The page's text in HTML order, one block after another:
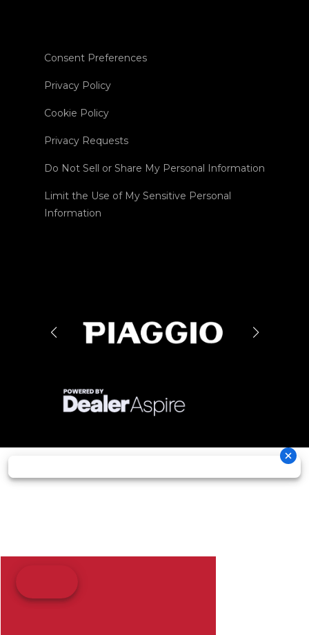
Consent Preferences
Privacy Policy
Cookie Policy
Privacy Requests
Do Not Sell or Share My Personal Information
Limit the Use of My Sensitive Personal
Information